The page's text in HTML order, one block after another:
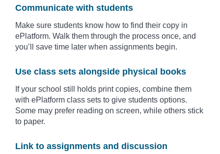
Communicate with students
Make sure students know how to find their copy in
ePlatform. Walk them through the process once, and
you’ll save time later when assignments begin.
Use class sets alongside physical books
If your school still holds print copies, combine them
with ePlatform class sets to give students options.
Some may prefer reading on screen, while others stick
to paper.
Link to assignments and discussion